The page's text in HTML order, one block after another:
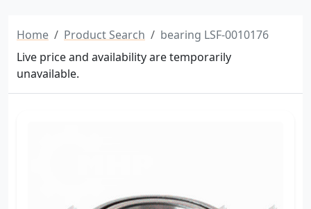
Home Product Search
bearing LSF-0010176
Live price and availability are temporarily
unavailable.